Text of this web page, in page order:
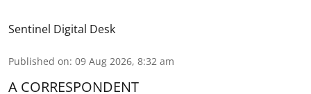
Sentinel Digital Desk
Published on: 09 Aug 2026, 8:32 am
A CORRESPONDENT